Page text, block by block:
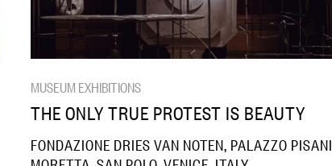
MUSEUM EXHIBITIONS
THE ONLY TRUE PROTEST IS BEAUTY
FONDAZIONE DRIES VAN NOTEN, PALAZZO PISANI